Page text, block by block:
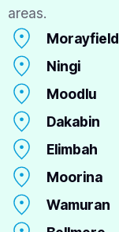
areas.
Morayfield
Ningi
Moodlu
Dakabin
Elimbah
Moorina
Wamuran